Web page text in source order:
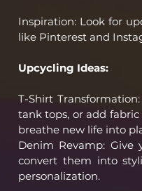
Inspiration: Look for
like Pinterest and
Upcycling Ideas:
T-Shirt
tank tops, or add
breathe new life into
Denim Revamp: Give
convert them into
personalization.